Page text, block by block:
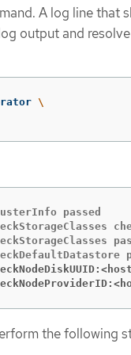
A log line that
output and
\
passed
the following